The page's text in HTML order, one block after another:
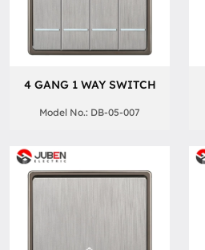
4 GANG 1 WAY SWITCH
Model No.: DB-05-007